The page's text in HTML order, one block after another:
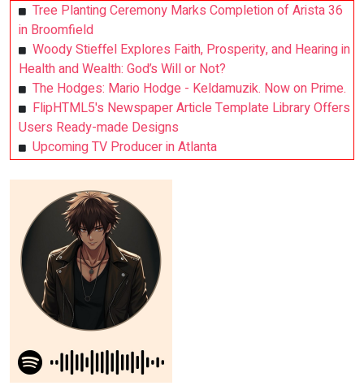
Tree Planting Ceremony Marks Completion of Arista 36
in Broomfield
Woody Stieffel Explores Faith, Prosperity, and Hearing in
Health and Wealth: God’s Will or Not?
The Hodges: Mario Hodge - Keldamuzik. Now on Prime.
FlipHTML5's Newspaper Article Template Library Offers
Users Ready-made Designs
Upcoming TV Producer in Atlanta